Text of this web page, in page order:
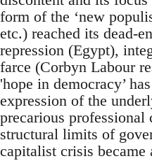
form of the ‘new
etc.) reached its dead-
repression (Egypt),
farce (Corbyn Labour
'hope in democracy’
expression of the
precarious professional
structural limits of
capitalist crisis became